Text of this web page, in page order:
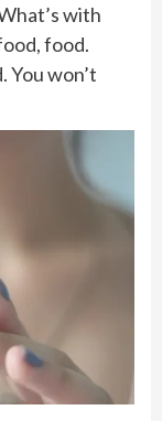
with
food.
You won’t